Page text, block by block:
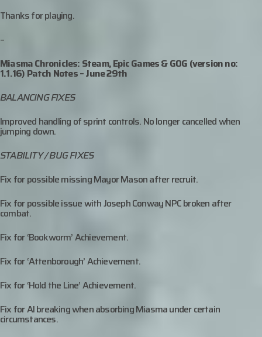
Thanks for playing.
–
Miasma Chronicles: Steam, Epic Games & GOG (version no:
1.1.16) Patch Notes – June 29th
BALANCING FIXES
Improved handling of sprint controls. No longer cancelled when
jumping down.
STABILITY / BUG FIXES
Fix for possible missing Mayor Mason after recruit.
Fix for possible issue with Joseph Conway NPC broken after
combat.
Fix for ‘Bookworm’ Achievement.
Fix for ‘Attenborough’ Achievement.
Fix for ‘Hold the Line’ Achievement.
Fix for AI breaking when absorbing Miasma under certain
circumstances.